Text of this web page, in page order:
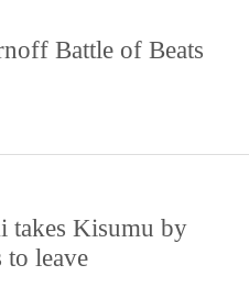
Battle of Beats
takes Kisumu by
to leave